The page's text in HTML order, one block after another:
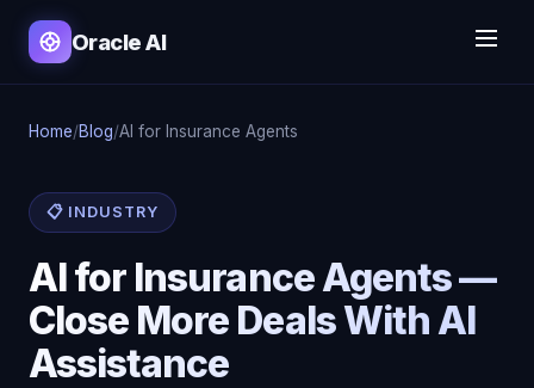
Oracle AI
Home/Blog/AI for Insurance Agents
📋 INDUSTRY
AI for Insurance Agents —
Close More Deals With AI
Assistance